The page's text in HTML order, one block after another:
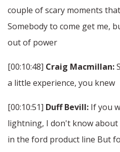
couple of scary moments
Somebody to come get me,
out of power
[00:10:48] Craig Macmillan:
a little experience, you knew
[00:10:51] Duff Bevill: If you
lightning, I don't know about
in the ford product line But